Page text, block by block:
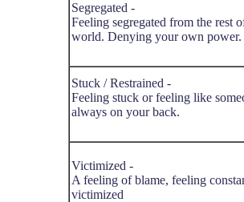
Segregated -
Feeling segregated from the rest
world. Denying your own power.
Stuck / Restrained -
Feeling stuck or feeling like
always on your back.
Victimized -
A feeling of blame, feeling
victimized